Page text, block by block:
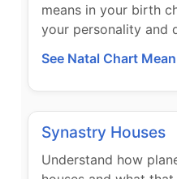
means in your birth
your personality and
See Natal Chart
Synastry Houses
Understand how